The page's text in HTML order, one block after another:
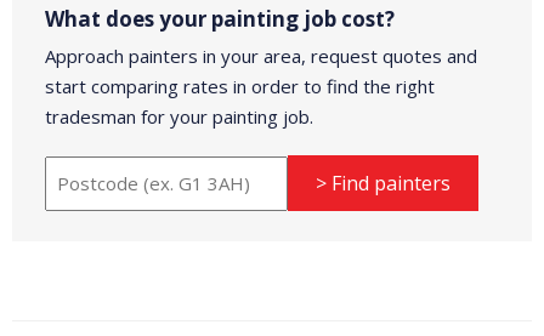
What does your painting job cost?
Approach painters in your area, request quotes and
start comparing rates in order to find the right
tradesman for your painting job.
> Find painters